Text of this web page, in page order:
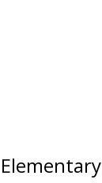
Elementary